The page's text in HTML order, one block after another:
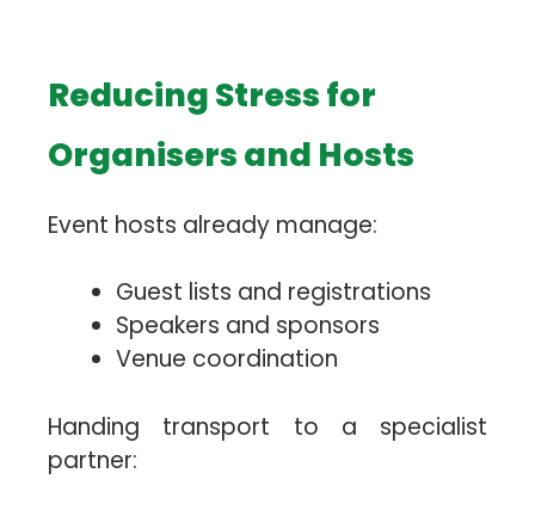
Reducing Stress for
Organisers and Hosts
Event hosts already manage:
Guest lists and registrations
Speakers and sponsors
Venue coordination
Handing transport to a specialist
partner: